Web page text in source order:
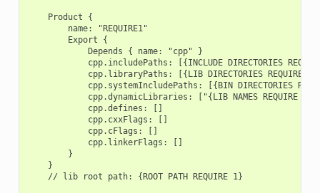
    Product {
        name: "REQUIRE1"
        Export {
            Depends { name: "cpp" }
cpp.includePaths: [{INCLUDE DIRECTORIES
cpp.libraryPaths: [{LIB DIRECTORIES REQUIRE
cpp.systemIncludePaths: [{BIN DIRECTORIES
cpp.dynamicLibraries: ["{LIB NAMES REQUIRE
            cpp.defines: []
            cpp.cxxFlags: []
            cpp.cFlags: []
            cpp.linkerFlags: []
        }
    }
    // lib root path: {ROOT PATH REQUIRE 1}